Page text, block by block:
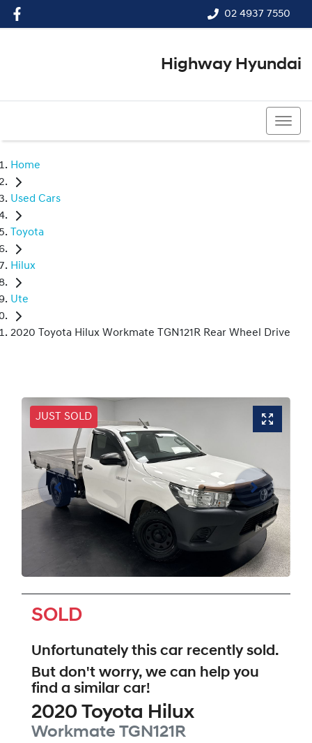
02 4937 7550
Highway Hyundai
Home
Used Cars
Toyota
Hilux
Ute
2020 Toyota Hilux Workmate TGN121R Rear Wheel Drive
JUST SOLD
SOLD
Unfortunately this car recently sold.
But don't worry, we can help you
find a similar car!
2020 Toyota Hilux
Workmate TGN121R